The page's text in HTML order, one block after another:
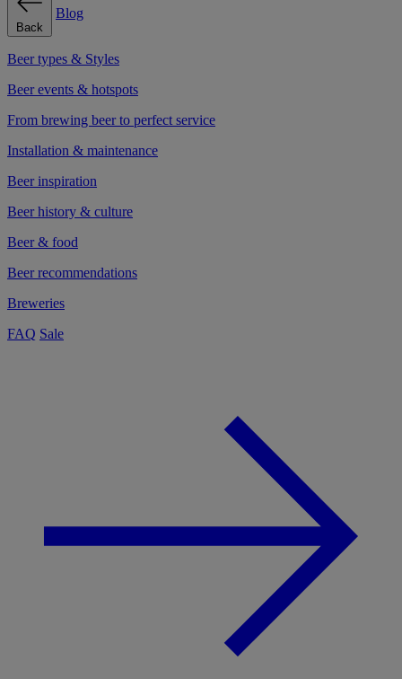
Back
Blog
Beer types & Styles
Beer events & hotspots
From brewing beer to perfect service
Installation & maintenance
Beer inspiration
Beer history & culture
Beer & food
Beer recommendations
Breweries
FAQ Sale